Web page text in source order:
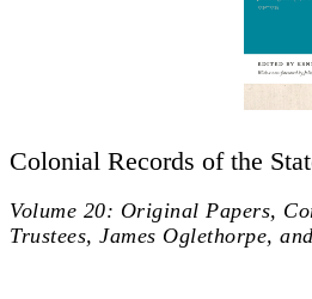
Colonial Records of the
Volume 20: Original Papers,
Trustees, James Oglethorpe,